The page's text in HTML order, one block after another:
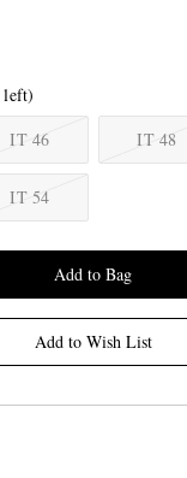
left)
IT 46 IT 48
IT 54
Add to Bag
Add to Wish List